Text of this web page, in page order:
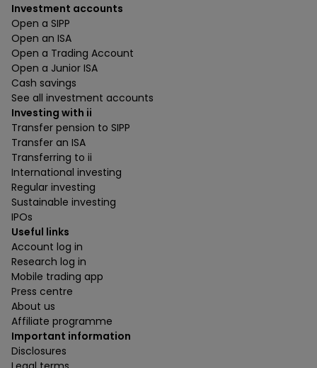
Investment accounts
Open a SIPP
Open an ISA
Open a Trading Account
Open a Junior ISA
Cash savings
See all investment accounts
Investing with ii
Transfer pension to SIPP
Transfer an ISA
Transferring to ii
International investing
Regular investing
Sustainable investing
IPOs
Useful links
Account log in
Research log in
Mobile trading app
Press centre
About us
Affiliate programme
Important information
Disclosures